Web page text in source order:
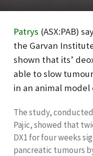
Patrys (ASX:PAB)
the Garvan
shown that its’
able to slow
in an animal
The study,
Pajic, showed that
DX1 for four weeks
pancreatic tumours